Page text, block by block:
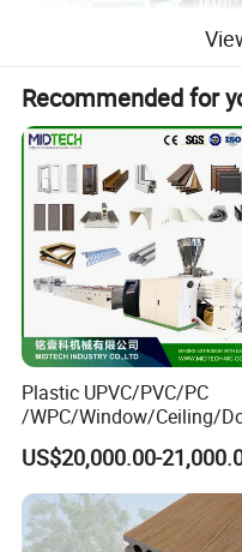
Recommended for
Plastic UPVC/PVC/PC
/WPC/Window/Ceiling/
r Frame /Wall
Panel/Fence/Wood
Plastic/Gutter/Decking/
ner Bead Profile Extruder
Production Making
US$20,000.00-